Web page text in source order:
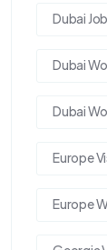
Dubai
Dubai
Dubai
Europe
Europe